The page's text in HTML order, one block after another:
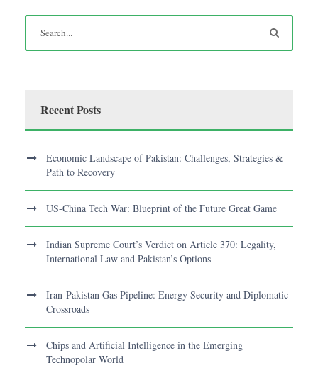
Recent Posts
Economic Landscape of Pakistan: Challenges, Strategies &
Path to Recovery
US-China Tech War: Blueprint of the Future Great Game
Indian Supreme Court’s Verdict on Article 370: Legality,
International Law and Pakistan’s Options
Iran-Pakistan Gas Pipeline: Energy Security and Diplomatic
Crossroads
Chips and Artificial Intelligence in the Emerging
Technopolar World